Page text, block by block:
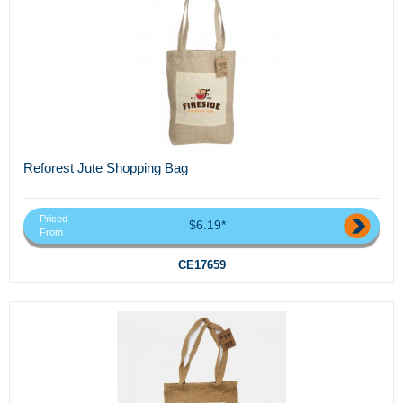
Reforest Jute Shopping Bag
Priced
From
$6.19*
CE17659